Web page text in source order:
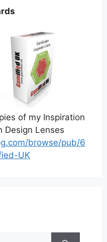
of my Inspiration
Design Lenses
browse/pub/6
UK